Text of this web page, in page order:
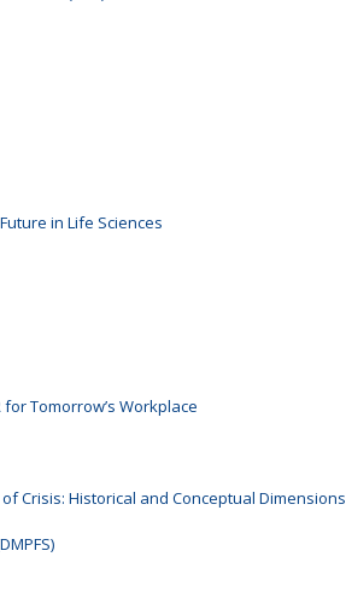
in Life Sciences
Tomorrow’s Workplace
Crisis: Historical and Conceptual Dimensions